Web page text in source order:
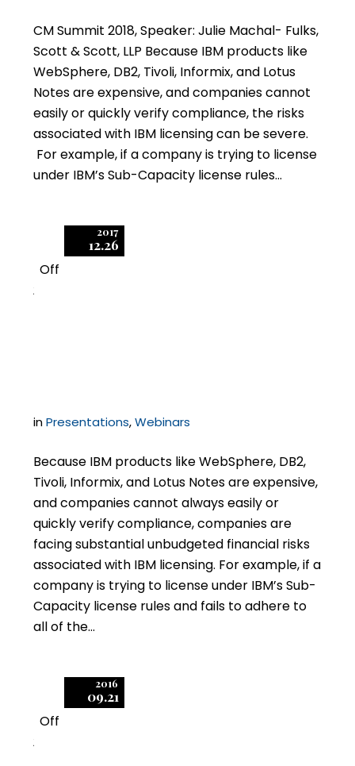
CM Summit 2018, Speaker: Julie Machal- Fulks,
Scott & Scott, LLP Because IBM products like
WebSphere, DB2, Tivoli, Informix, and Lotus
Notes are expensive, and companies cannot
easily or quickly verify compliance, the risks
associated with IBM licensing can be severe.
For example, if a company is trying to license
under IBM’s Sub-Capacity license rules…
2017
12.26
Off
2
inPresentations,Webinars
Because IBM products like WebSphere, DB2,
Tivoli, Informix, and Lotus Notes are expensive,
and companies cannot always easily or
quickly verify compliance, companies are
facing substantial unbudgeted financial risks
associated with IBM licensing. For example, if a
company is trying to license under IBM’s Sub-
Capacity license rules and fails to adhere to
all of the…
2016
09.21
Off
2